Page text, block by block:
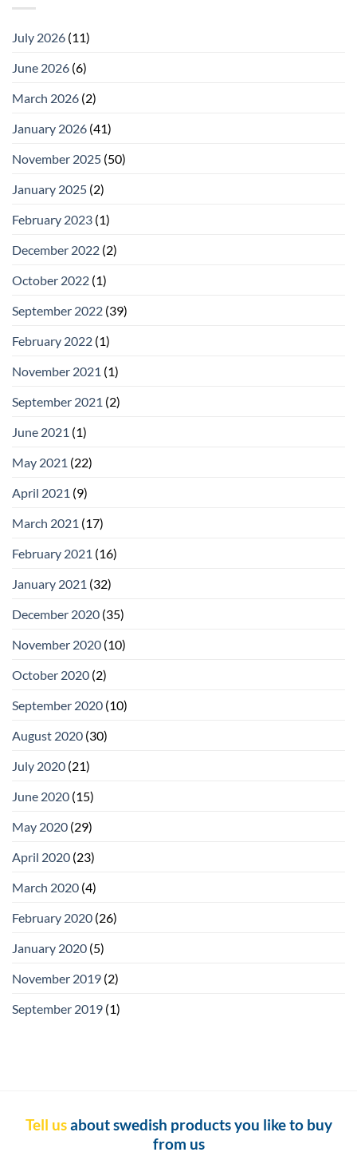
July 2026 (11)
June 2026 (6)
March 2026 (2)
January 2026 (41)
November 2025 (50)
January 2025 (2)
February 2023 (1)
December 2022 (2)
October 2022 (1)
September 2022 (39)
February 2022 (1)
November 2021 (1)
September 2021 (2)
June 2021 (1)
May 2021 (22)
April 2021 (9)
March 2021 (17)
February 2021 (16)
January 2021 (32)
December 2020 (35)
November 2020 (10)
October 2020 (2)
September 2020 (10)
August 2020 (30)
July 2020 (21)
June 2020 (15)
May 2020 (29)
April 2020 (23)
March 2020 (4)
February 2020 (26)
January 2020 (5)
November 2019 (2)
September 2019 (1)
Tell usabout swedish products you like to buy
from us